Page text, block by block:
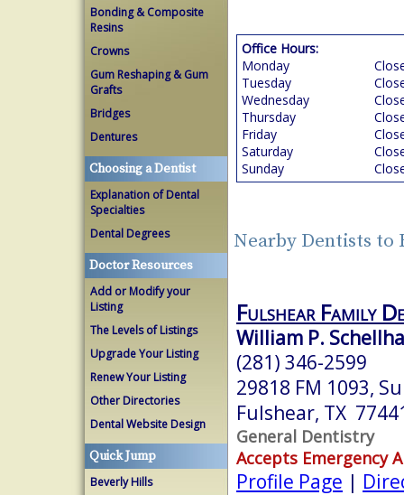
Bonding & Composite
Resins
Crowns
Gum Reshaping & Gum
Grafts
Bridges
Dentures
Choosing a Dentist
Explanation of Dental
Specialties
Dental Degrees
Doctor Resources
Add or Modify your
Listing
The Levels of Listings
Upgrade Your Listing
Renew Your Listing
Other Directories
Dental Website Design
Quick Jump
Beverly Hills
Office Hours:
Monday
Tuesday
Wednesday
Thursday
Friday
Saturday
Sunday
Nearby Dentists to
Fulshear Family
William P.
(281) 346-2599
29818 FM 1093,
Fulshear, TX
General Dentistry
Accepts Emergency
Profile Page |